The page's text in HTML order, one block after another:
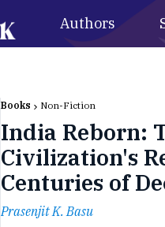
Authors
Books Non-Fiction
India Reborn:
Civilization's
Centuries of
Prasenjit K. Basu